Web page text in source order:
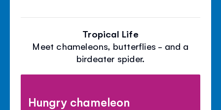
Tropical Life
Meet chameleons, butterflies - and a
birdeater spider.
Hungry chameleon